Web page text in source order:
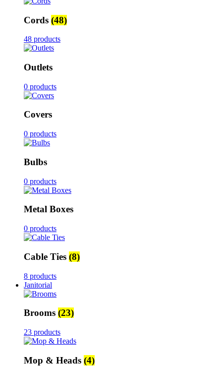
Cords (48)
48 products
Outlets
0 products
Covers
0 products
Bulbs
0 products
Metal Boxes
0 products
Cable Ties (8)
8 products
Janitorial
Brooms (23)
23 products
Mop & Heads (4)